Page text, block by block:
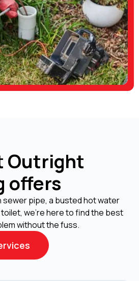
Outright
offers
sewer pipe, a busted hot water
we're here to find the best
without the fuss.